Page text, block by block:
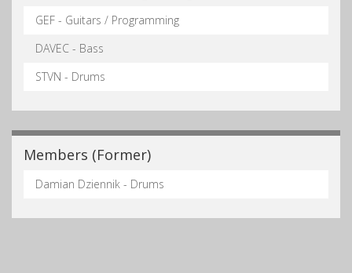
GEF - Guitars / Programming
DAVEC - Bass
STVN - Drums
Members (Former)
Damian Dziennik - Drums